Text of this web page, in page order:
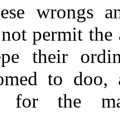
wrongs
permit the
their
to
for the